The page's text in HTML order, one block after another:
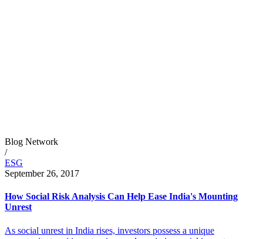
Blog Network
/
ESG
September 26, 2017
How Social Risk Analysis Can Help Ease India's Mounting
Unrest
As social unrest in India rises, investors possess a unique